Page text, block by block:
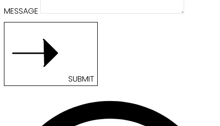
MESSAGE
SUBMIT